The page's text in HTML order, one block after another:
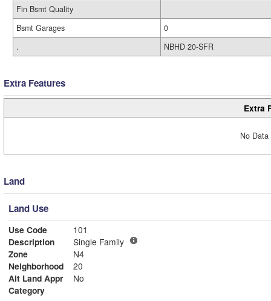
Fin Bsmt Quality
Bsmt Garages
0
.
NBHD 20-SFR
Extra Features
Extra
No
Land
Land Use
Use Code
101
Description
Single Family
Zone
N4
Neighborhood
20
Alt Land Appr
No
Category